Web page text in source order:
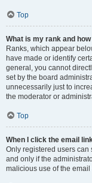
Top
What is my rank and
Ranks, which appear
have made or identify
general, you cannot
set by the board
unnecessarily just to
the moderator or
Top
When I click the email
Only registered users
and only if the
malicious use of the